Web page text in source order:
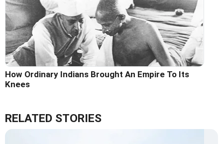
How Ordinary Indians Brought An Empire To Its
Knees
RELATED STORIES